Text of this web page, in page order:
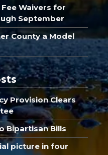
Waivers for
September
County a Model
Provision Clears
Bipartisan Bills
picture in four